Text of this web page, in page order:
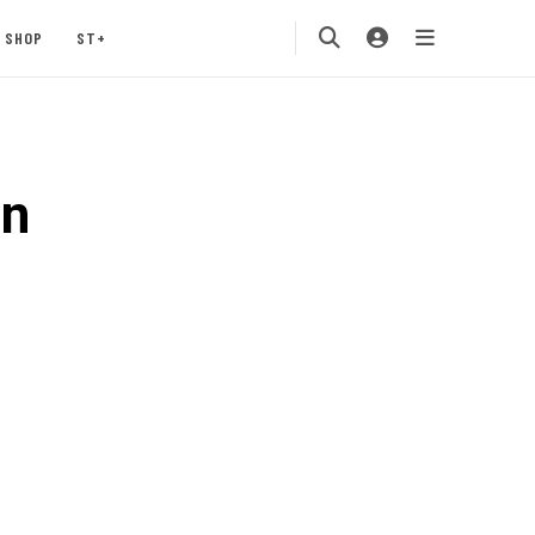
SHOP ST+